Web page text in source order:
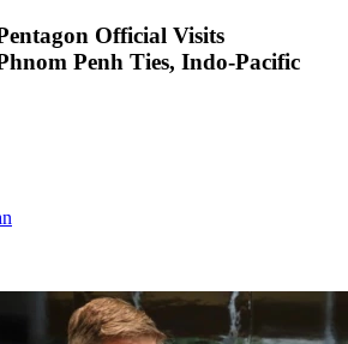
Official Visits
Penh Ties, Indo-Pacific